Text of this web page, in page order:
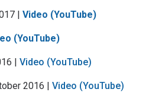
| Video (YouTube)
(YouTube)
| Video (YouTube)
2016 | Video (YouTube)